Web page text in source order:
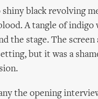
black revolving
A tangle of
the stage. The
but it was a
the opening